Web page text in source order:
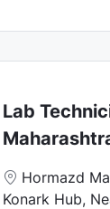
n
D
Lab
L
o
Hormazd
Konark Hub,